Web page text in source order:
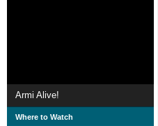
Armi Alive!
Where to Watch